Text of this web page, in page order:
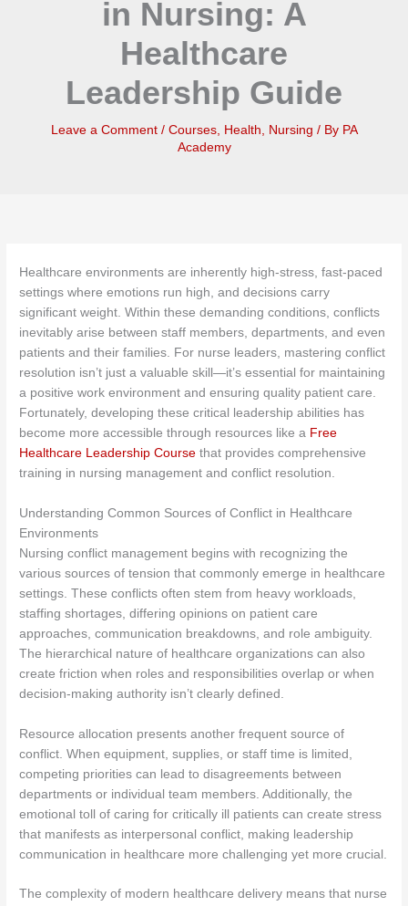
in Nursing: A
Healthcare
Leadership Guide
Leave a Comment / Courses, Health, Nursing / By PA
Academy
Healthcare environments are inherently high-stress, fast-paced
settings where emotions run high, and decisions carry
significant weight. Within these demanding conditions, conflicts
inevitably arise between staff members, departments, and even
patients and their families. For nurse leaders, mastering conflict
resolution isn’t just a valuable skill—it’s essential for maintaining
a positive work environment and ensuring quality patient care.
Fortunately, developing these critical leadership abilities has
become more accessible through resources like a Free
Healthcare Leadership Course that provides comprehensive
training in nursing management and conflict resolution.
Understanding Common Sources of Conflict in Healthcare
Environments
Nursing conflict management begins with recognizing the
various sources of tension that commonly emerge in healthcare
settings. These conflicts often stem from heavy workloads,
staffing shortages, differing opinions on patient care
approaches, communication breakdowns, and role ambiguity.
The hierarchical nature of healthcare organizations can also
create friction when roles and responsibilities overlap or when
decision-making authority isn’t clearly defined.
Resource allocation presents another frequent source of
conflict. When equipment, supplies, or staff time is limited,
competing priorities can lead to disagreements between
departments or individual team members. Additionally, the
emotional toll of caring for critically ill patients can create stress
that manifests as interpersonal conflict, making leadership
communication in healthcare more challenging yet more crucial.
The complexity of modern healthcare delivery means that nurse